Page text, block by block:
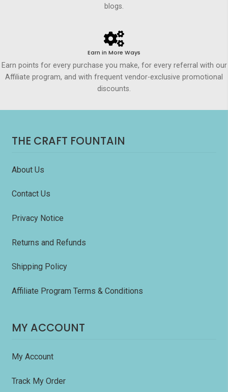
blogs.
Earn in More Ways
Earn points for every purchase you make, for every referral with our
Affiliate program, and with frequent vendor-exclusive promotional
discounts.
THE CRAFT FOUNTAIN
About Us
Contact Us
Privacy Notice
Returns and Refunds
Shipping Policy
Affiliate Program Terms & Conditions
MY ACCOUNT
My Account
Track My Order